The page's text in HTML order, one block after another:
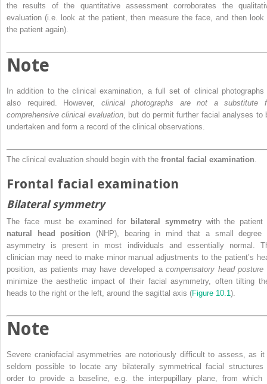
the results of the quantitative assessment corroborates the
evaluation (i.e. look at the patient, then measure the face, and then look
the patient again).
Note
In addition to the clinical examination, a full set of clinical photographs
also required. However, clinical photographs are not a substitute
comprehensive clinical evaluation, but do permit further facial analyses to
undertaken and form a record of the clinical observations.
The clinical evaluation should begin with the frontal facial examination.
Frontal facial examination
Bilateral symmetry
The face must be examined for bilateral symmetrywith the patient
natural head position (NHP), bearing in mind that a small degree
asymmetry is present in most individuals and essentially normal.
clinician may need to make minor manual adjustments to the patient’s
position, as patients may have developed acompensatory head posture
minimize the aesthetic impact of their facial asymmetry, often tilting
heads to the right or the left, around the sagittal axis (Figure 10.1).
Note
Severe craniofacial asymmetries are notoriously difficult to assess, as it
seldom possible to locate any bilaterally symmetrical facial structures
order to provide a baseline, e.g. the interpupillary plane, from which